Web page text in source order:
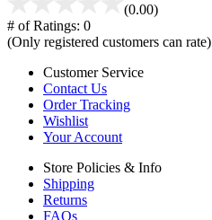
(0.00)
# of Ratings: 0
(Only registered customers can rate)
Customer Service
Contact Us
Order Tracking
Wishlist
Your Account
Store Policies & Info
Shipping
Returns
FAQs